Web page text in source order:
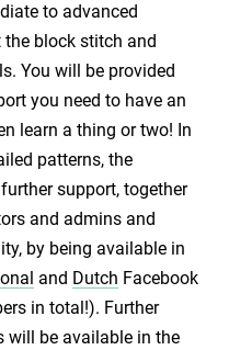
to advanced
the block stitch and
You will be provided
you need to have an
learn a thing or two! In
patterns, the
support, together
and admins and
by being available in
and Dutch Facebook
in total!). Further
will be available in the